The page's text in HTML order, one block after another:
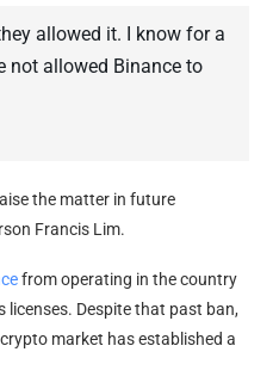
allowed it. I know for a
not allowed Binance to
the matter in future
Francis Lim.
from operating in the country
licenses. Despite that past ban,
market has established a